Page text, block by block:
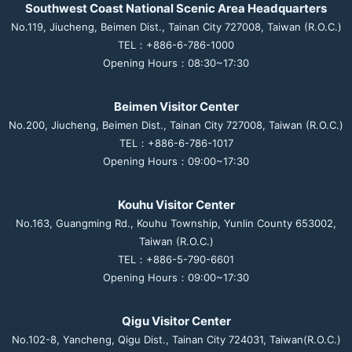
Southwest Coast National Scenic Area Headquarters
No.119, Jiucheng, Beimen Dist., Tainan City 727008, Taiwan (R.O.C.)
TEL：+886-6-786-1000
Opening Hours：08:30~17:30
Beimen Visitor Center
No.200, Jiucheng, Beimen Dist., Tainan City 727008, Taiwan (R.O.C.)
TEL：+886-6-786-1017
Opening Hours：09:00~17:30
Kouhu Visitor Center
No.163, Guangming Rd., Kouhu Township, Yunlin County 653002,
Taiwan (R.O.C.)
TEL：+886-5-790-6601
Opening Hours：09:00~17:30
Qigu Visitor Center
No.102-8, Yancheng, Qigu Dist., Tainan City 724031, Taiwan(R.O.C.)